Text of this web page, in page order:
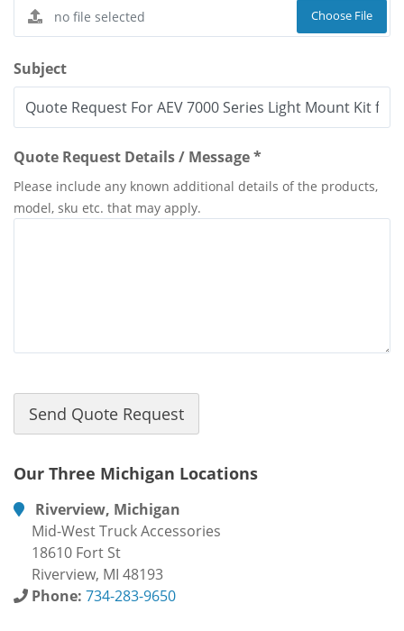
Choose File
Subject
Quote Request Details / Message *
Please include any known additional details of the products,
model, sku etc. that may apply.
Our Three Michigan Locations
Riverview, Michigan
Mid-West Truck Accessories
18610 Fort St
Riverview, MI 48193
Phone: 734-283-9650